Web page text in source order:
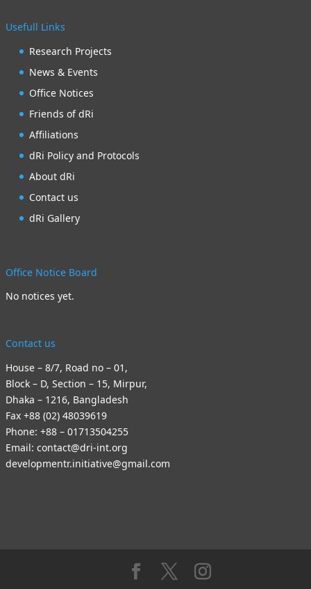
Usefull Links
Research Projects
News & Events
Office Notices
Friends of dRi
Affiliations
dRi Policy and Protocols
About dRi
Contact us
dRi Gallery
Office Notice Board
No notices yet.
Contact us
House – 8/7, Road no – 01,
Block – D, Section – 15, Mirpur,
Dhaka – 1216, Bangladesh
Fax +88 (02) 48039619
Phone: +88 – 01713504255
Email: contact@dri-int.org
developmentr.initiative@gmail.com